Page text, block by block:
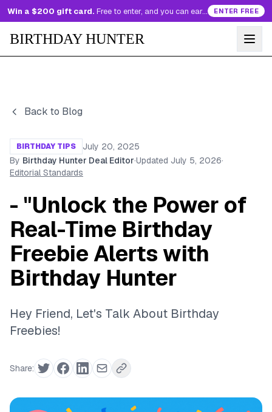
Win a $200 gift card. Free to enter, and you can earn more entries every day. ENTER FREE
BIRTHDAY HUNTER
Back to Blog
BIRTHDAY TIPS
July 20, 2025
By Birthday Hunter Deal Editor·Updated July 5, 2026·
Editorial Standards
- "Unlock the Power of
Real-Time Birthday
Freebie Alerts with
Birthday Hunter
Hey Friend, Let's Talk About Birthday
Freebies!
Share: